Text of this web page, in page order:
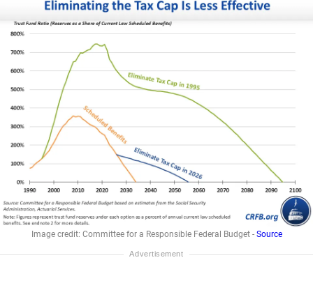
Image credit: Committee for a Responsible Federal Budget - Source